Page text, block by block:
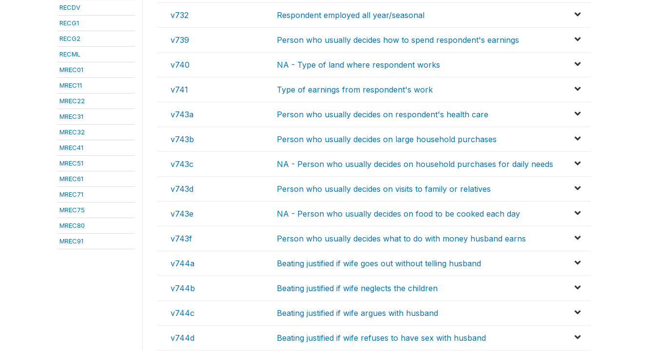
RECDV
RECG1
RECG2
RECML
MREC01
MREC11
MREC22
MREC31
MREC32
MREC41
MREC51
MREC61
MREC71
MREC75
MREC80
MREC91
v732 Respondent employed all year/seasonal
v739 Person who usually decides how to spend respondent's earnings
v740 NA - Type of land where respondent works
v741 Type of earnings from respondent's work
v743a Person who usually decides on respondent's health care
v743b Person who usually decides on large household purchases
v743c NA - Person who usually decides on household purchases for daily needs
v743d Person who usually decides on visits to family or relatives
v743e NA - Person who usually decides on food to be cooked each day
v743f Person who usually decides what to do with money husband earns
v744a Beating justified if wife goes out without telling husband
v744b Beating justified if wife neglects the children
v744c Beating justified if wife argues with husband
v744d Beating justified if wife refuses to have sex with husband